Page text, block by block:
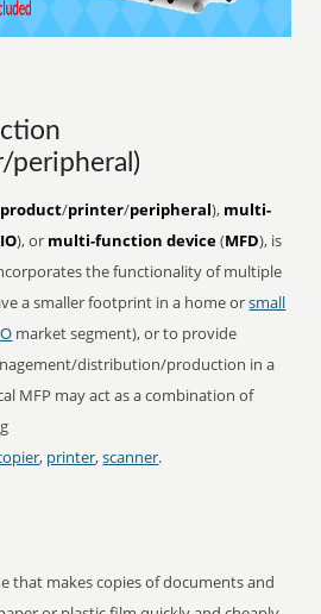
/printer/peripheral), multi-
), or multi-function device(MFD), is
the functionality of multiple
a smaller footprint in a home orsmall
market segment), or to provide
distribution/production in a
MFP may act as a combination of
, printer,scanner.
that makes copies of documents and